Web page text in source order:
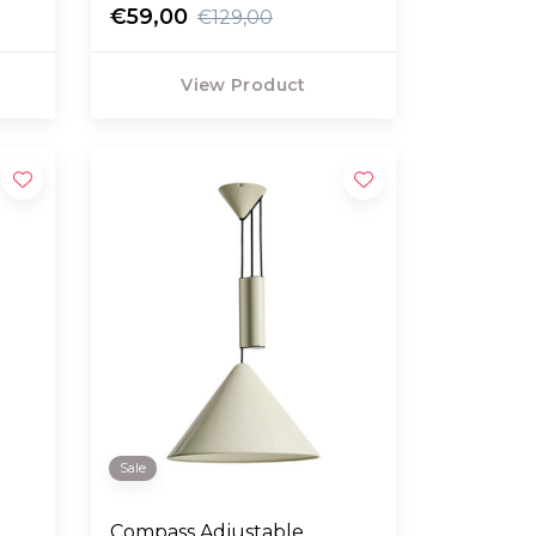
€59,00 €129,00
View Product
Sale